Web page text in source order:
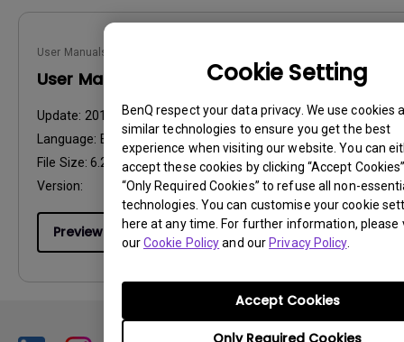
Cookie Setting
BenQ respect your data privacy. We use cookies
similar technologies to ensure you get the best
experience when visiting our website. You can
accept these cookies by clicking “Accept
“Only Required Cookies” to refuse all non-
technologies. You can customise your cookie
here at any time. For further information, please
ourCookie Policyand ourPrivacy Policy.
Only Required Cookies
Accept Cookies
User Manuals
User Manual
Update: 2014/08/01
Language: English
File Size: 6.27 MB
Version:
Preview